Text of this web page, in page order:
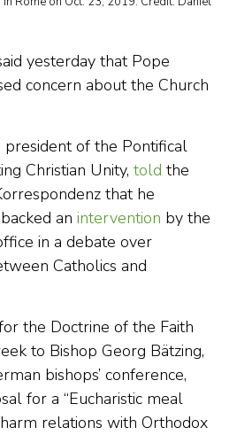
yesterday that Pope
concern about the Church
president of the Pontifical
Christian Unity, told the
that he
an intervention by the
in a debate over
Catholics and
the Doctrine of the Faith
to Bishop Georg Bätzing,
bishops’ conference,
for a “Eucharistic meal
relations with Orthodox